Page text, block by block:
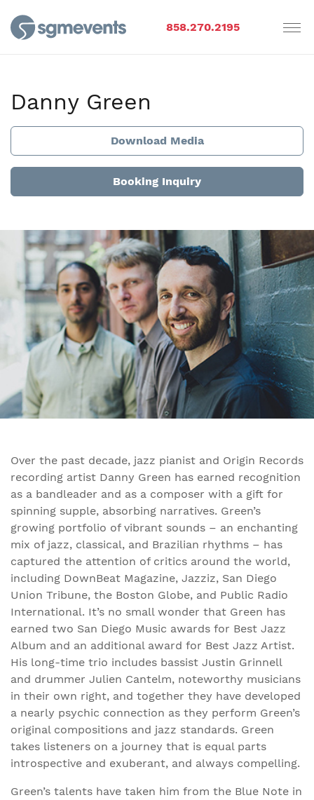
858.270.2195
Danny Green
Download Media
Booking Inquiry
Over the past decade, jazz pianist and Origin Records
recording artist Danny Green has earned recognition
as a bandleader and as a composer with a gift for
spinning supple, absorbing narratives. Green’s
growing portfolio of vibrant sounds – an enchanting
mix of jazz, classical, and Brazilian rhythms – has
captured the attention of critics around the world,
including DownBeat Magazine, Jazziz, San Diego
Union Tribune, the Boston Globe, and Public Radio
International. It’s no small wonder that Green has
earned two San Diego Music awards for Best Jazz
Album and an additional award for Best Jazz Artist.
His long-time trio includes bassist Justin Grinnell
and drummer Julien Cantelm, noteworthy musicians
in their own right, and together they have developed
a nearly psychic connection as they perform Green’s
original compositions and jazz standards. Green
takes listeners on a journey that is equal parts
introspective and exuberant, and always compelling.
Green’s talents have taken him from the Blue Note in